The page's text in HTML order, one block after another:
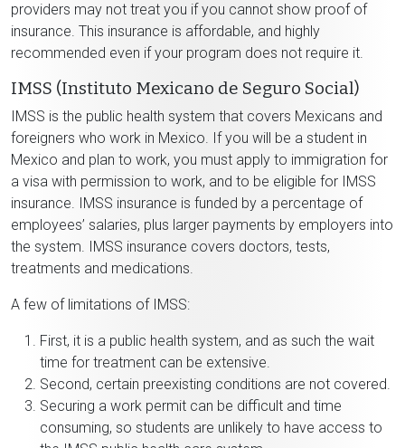
providers may not treat you if you cannot show proof of
insurance. This insurance is affordable, and highly
recommended even if your program does not require it.
IMSS (Instituto Mexicano de Seguro Social)
IMSS is the public health system that covers Mexicans and
foreigners who work in Mexico. If you will be a student in
Mexico and plan to work, you must apply to immigration for
a visa with permission to work, and to be eligible for IMSS
insurance. IMSS insurance is funded by a percentage of
employees’ salaries, plus larger payments by employers into
the system. IMSS insurance covers doctors, tests,
treatments and medications.
A few of limitations of IMSS:
First, it is a public health system, and as such the wait
time for treatment can be extensive.
Second, certain preexisting conditions are not covered.
Securing a work permit can be difficult and time
consuming, so students are unlikely to have access to